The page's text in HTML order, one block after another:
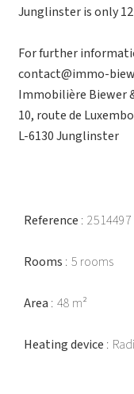
Junglinster is only
For further
contact@immo-
Immobilière Biewer
10, route de
L-6130 Junglinster
Reference 2514497
Rooms 5 rooms
Area 48 m²
Heating device